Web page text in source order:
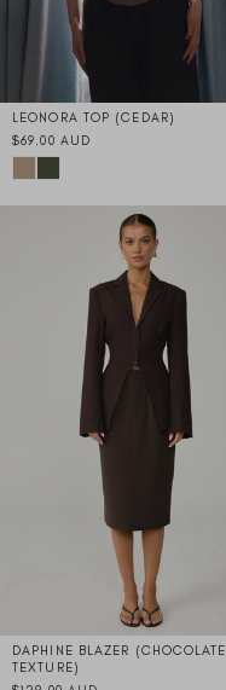
LEONORA TOP (CEDAR)
$69.00 AUD
DAPHINE BLAZER (CHOCOLATE
TEXTURE)